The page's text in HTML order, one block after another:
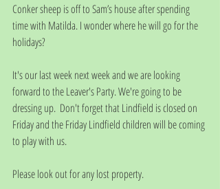
Conker sheep is off to Sam’s house after spending
time with Matilda. I wonder where he will go for the
holidays?
It's our last week next week and we are looking
forward to the Leaver's Party. We're going to be
dressing up.  Don't forget that Lindfield is closed on
Friday and the Friday Lindfield children will be coming
to play with us.
Please look out for any lost property.